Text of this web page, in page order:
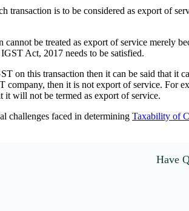
transaction is to be considered as export of
cannot be treated as export of service merely
Act, 2017 needs to be satisfied.
on this transaction then it can be said that it
company, then it is not export of service. For
it will not be termed as export of service.
challenges faced in determining Taxability of
Have